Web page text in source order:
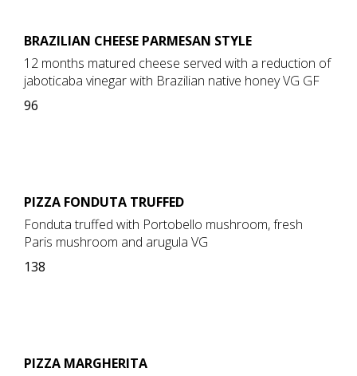
BRAZILIAN CHEESE PARMESAN STYLE
12 months matured cheese served with a reduction of
jaboticaba vinegar with Brazilian native honey VG GF
96
PIZZA FONDUTA TRUFFED
Fonduta truffed with Portobello mushroom, fresh
Paris mushroom and arugula VG
138
PIZZA MARGHERITA